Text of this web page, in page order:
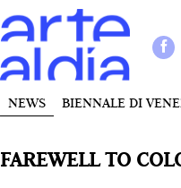
NEWS BIENNALE DI
FAREWELL TO